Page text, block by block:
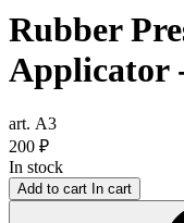
Rubber
Applicator
art. А3
200 ₽
In stock
Add to cart In cart